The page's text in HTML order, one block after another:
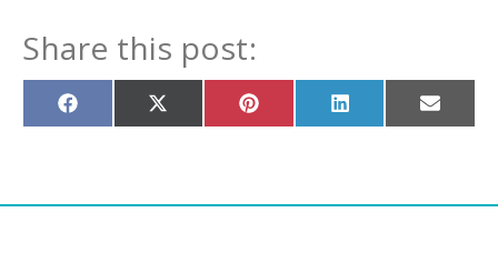
Share this post:
Share
on
Share
on
Share
on
Share
on
Share
on